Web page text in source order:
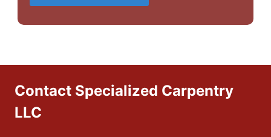
Contact Specialized Carpentry
LLC